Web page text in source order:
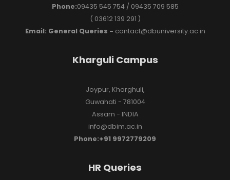
Phone:09435 545 754 / 09435 709 585
( 03612 139 291 )
Email: General Queries - contact@dbuniversity.ac.in
Kharguli Campus
Joypur, Kharghuli,
Guwahati - 781004
Assam - INDIA
info@dbim.ac.in
Phone:+91 9972779209
HR Queries